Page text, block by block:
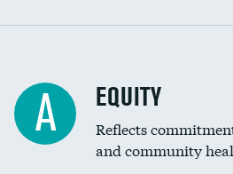
A EQUITY
Reflects
and community